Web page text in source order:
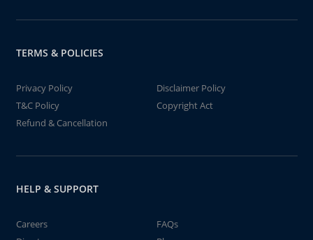
TERMS & POLICIES
Privacy Policy
Disclaimer Policy
T&C Policy
Copyright Act
Refund & Cancellation
HELP & SUPPORT
Careers
FAQs